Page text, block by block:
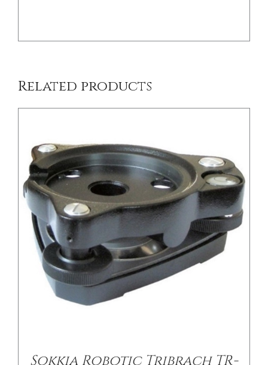
Related products
Sokkia Robotic Tribrach TR-